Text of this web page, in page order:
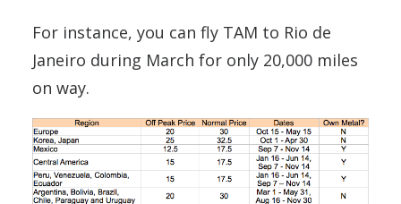
For instance, you can fly TAM to Rio de
Janeiro during March for only 20,000 miles
on way.